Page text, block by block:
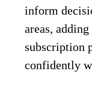
inform
areas,
subscription
confidently